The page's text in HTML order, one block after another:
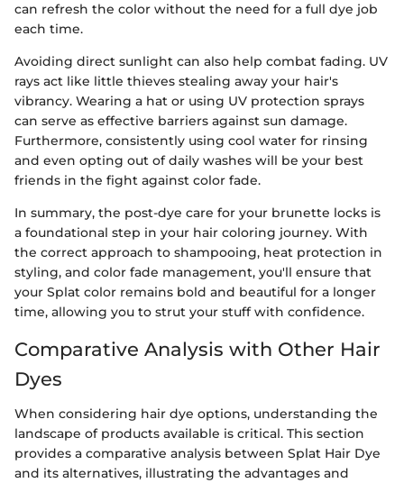
can refresh the color without the need for a full dye job
each time.
Avoiding direct sunlight can also help combat fading. UV
rays act like little thieves stealing away your hair's
vibrancy. Wearing a hat or using UV protection sprays
can serve as effective barriers against sun damage.
Furthermore, consistently using cool water for rinsing
and even opting out of daily washes will be your best
friends in the fight against color fade.
In summary, the post-dye care for your brunette locks is
a foundational step in your hair coloring journey. With
the correct approach to shampooing, heat protection in
styling, and color fade management, you'll ensure that
your Splat color remains bold and beautiful for a longer
time, allowing you to strut your stuff with confidence.
Comparative Analysis with Other Hair
Dyes
When considering hair dye options, understanding the
landscape of products available is critical. This section
provides a comparative analysis between Splat Hair Dye
and its alternatives, illustrating the advantages and